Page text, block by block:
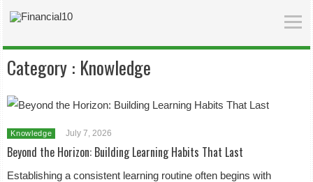
Category : Knowledge
Knowledge July 7, 2026
Beyond the Horizon: Building Learning Habits That Last
Establishing a consistent learning routine often begins with